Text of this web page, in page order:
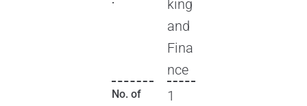
king
and
Fina
nce
No. of
1